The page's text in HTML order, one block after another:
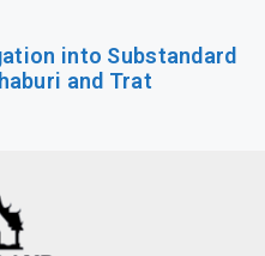
into Substandard
and Trat